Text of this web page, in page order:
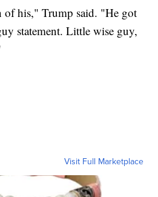
of his," Trump said. "He got
statement. Little wise guy,
Visit Full Marketplace